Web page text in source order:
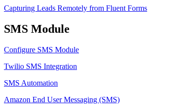
Capturing Leads Remotely from Fluent Forms
SMS Module
Configure SMS Module
Twilio SMS Integration
SMS Automation
Amazon End User Messaging (SMS)